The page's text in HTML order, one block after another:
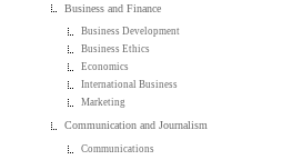
Business and Finance
Business Development
Business Ethics
Economics
International Business
Marketing
Communication and Journalism
Communications